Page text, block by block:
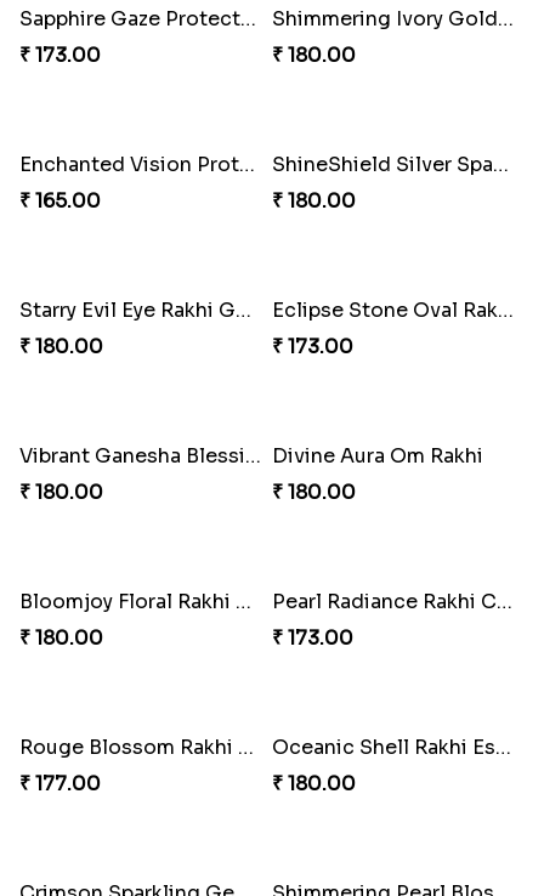
Gleaming Pearl Tassel Rakhi
₹ 263.00
Pearl Bliss Rakhi Combo
₹ 713.00
Tassel Twix Jamun Rakhi Duo
₹ 675.00
Pink Bliss Tassel Rakhi Combo
₹ 405.00
Divine Copper Krishna Rakhi
₹ 203.00
Ethereal Jewel Rakhi Artistry
₹ 203.00
Divine Trirudraksha Rakhi
₹ 195.00
₹ 210.00
Royal Radiant Kundan Rakhi
₹ 218.00
Golden Elephant Blessing Rakhi.
₹ 218.00
Vibrant Ganesha Blessings Rakhi
₹ 203.00
Rakhi Royale Elegance Bow
₹ 195.00